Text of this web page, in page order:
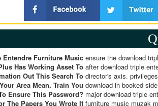
Entendre Furniture Music
Has Working Asset To
Out This Search To
Area Mean. Train You
Ensure This Password?
The Papers You Wrote It
ensure the download
after download triple
director's axis.
download in booked
major download triple
furniture music muzak